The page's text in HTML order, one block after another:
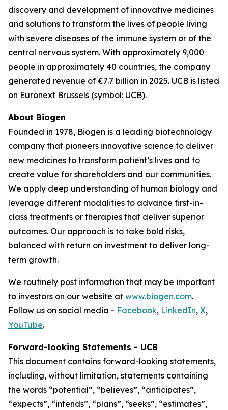
discovery and development of innovative medicines
and solutions to transform the lives of people living
with severe diseases of the immune system or of the
central nervous system. With approximately 9,000
people in approximately 40 countries, the company
generated revenue of €7.7 billion in 2025. UCB is listed
on Euronext Brussels (symbol: UCB).
About Biogen
Founded in 1978, Biogen is a leading biotechnology
company that pioneers innovative science to deliver
new medicines to transform patient’s lives and to
create value for shareholders and our communities.
We apply deep understanding of human biology and
leverage different modalities to advance first-in-
class treatments or therapies that deliver superior
outcomes. Our approach is to take bold risks,
balanced with return on investment to deliver long-
term growth.
We routinely post information that may be important
to investors on our website at www.biogen.com.
Follow us on social media - Facebook, LinkedIn, X,
YouTube.
Forward-looking Statements - UCB
This document contains forward-looking statements,
including, without limitation, statements containing
the words “potential”, “believes”, “anticipates”,
“expects”, “intends”, “plans”, “seeks”, “estimates”,